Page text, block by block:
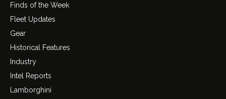
Finds of the Week
Fleet Updates
Gear
Historical Features
Industry
Intel Reports
Lamborghini